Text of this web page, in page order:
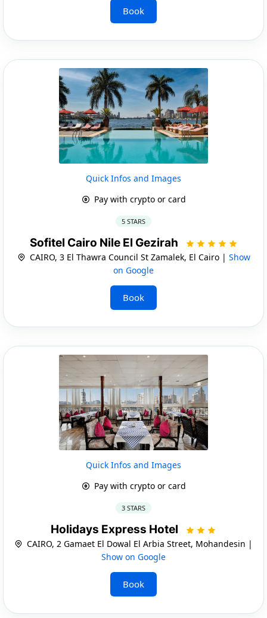
Book
Quick Infos and Images
Pay with crypto or card
5 STARS
Sofitel Cairo Nile El Gezirah
CAIRO, 3 El Thawra Council St Zamalek, El Cairo | Show
on Google
Book
Quick Infos and Images
Pay with crypto or card
3 STARS
Holidays Express Hotel
CAIRO, 2 Gamaet El Dowal El Arbia Street, Mohandesin |
Show on Google
Book